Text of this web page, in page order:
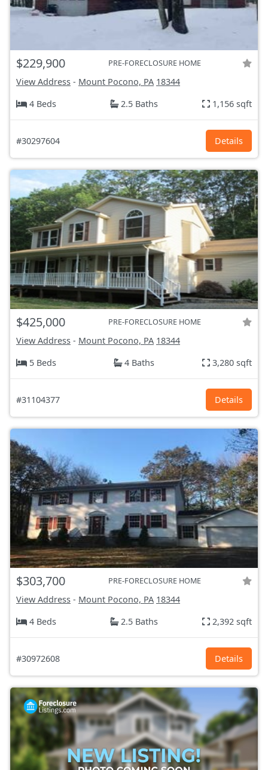
$229,900 PRE-FORECLOSURE HOME
View Address - Mount Pocono, PA 18344
4 Beds
2.5 Baths 1,156 sqft
#30297604 Details
$425,000 PRE-FORECLOSURE HOME
View Address - Mount Pocono, PA 18344
5 Beds
4 Baths 3,280 sqft
#31104377 Details
$303,700 PRE-FORECLOSURE HOME
View Address - Mount Pocono, PA 18344
4 Beds
2.5 Baths 2,392 sqft
#30972608 Details